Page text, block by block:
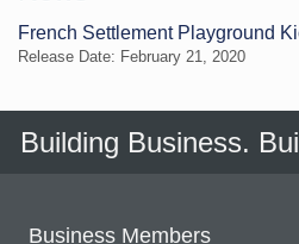
French Settlement Playground
Release Date: February 21, 2020
Building Business.
Business Members